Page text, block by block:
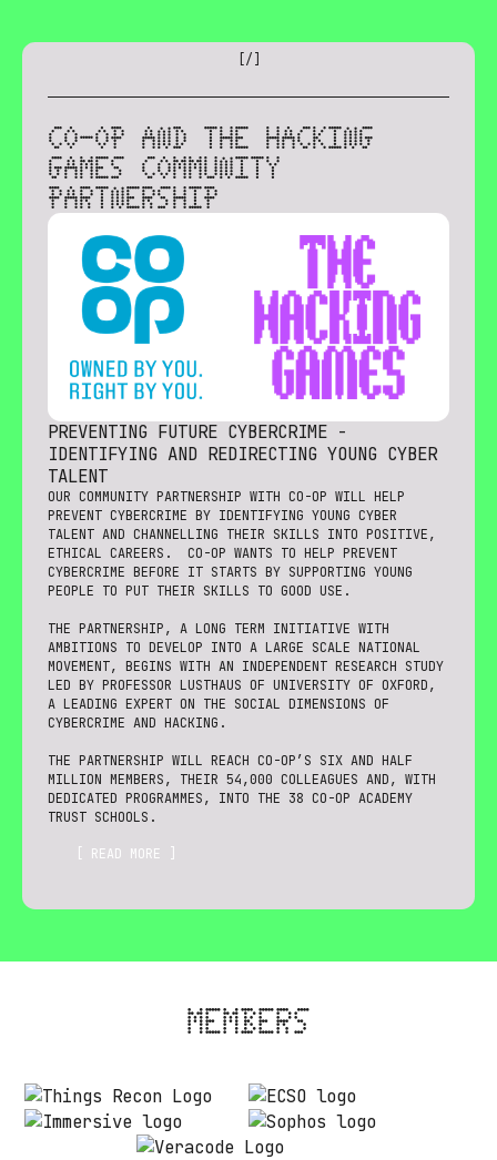
/
CO-OP AND THE HACKING
GAMES COMMUNITY
PARTNERSHIP
PREVENTING FUTURE CYBERCRIME -
IDENTIFYING AND REDIRECTING YOUNG CYBER
TALENT
OUR COMMUNITY PARTNERSHIP WITH CO-OP WILL HELP
PREVENT CYBERCRIME BY IDENTIFYING YOUNG CYBER
TALENT AND CHANNELLING THEIR SKILLS INTO POSITIVE,
ETHICAL CAREERS. CO-OP WANTS TO HELP PREVENT
CYBERCRIME BEFORE IT STARTS BY SUPPORTING YOUNG
PEOPLE TO PUT THEIR SKILLS TO GOOD USE.
THE PARTNERSHIP, A LONG TERM INITIATIVE WITH
AMBITIONS TO DEVELOP INTO A LARGE SCALE NATIONAL
MOVEMENT, BEGINS WITH AN INDEPENDENT RESEARCH STUDY
LED BY PROFESSOR LUSTHAUS OF UNIVERSITY OF OXFORD,
A LEADING EXPERT ON THE SOCIAL DIMENSIONS OF
CYBERCRIME AND HACKING.
THE PARTNERSHIP WILL REACH CO-OP’S SIX AND HALF
MILLION MEMBERS, THEIR 54,000 COLLEAGUES AND, WITH
DEDICATED PROGRAMMES, INTO THE 38 CO-OP ACADEMY
TRUST SCHOOLS.
[ READ MORE ]
MEMBERS